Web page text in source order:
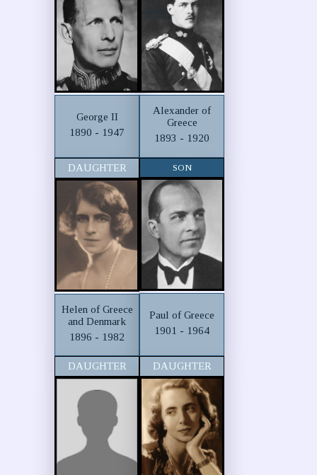
George II
1890 - 1947
Alexander of
Greece
1893 - 1920
DAUGHTER
Helen of Greece
and Denmark
1896 - 1982
SON
Paul of Greece
1901 - 1964
DAUGHTER DAUGHTER